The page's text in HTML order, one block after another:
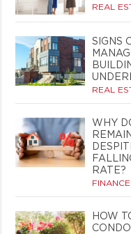
REAL
SIGNS
REAL
WHY
RATE?
HOW